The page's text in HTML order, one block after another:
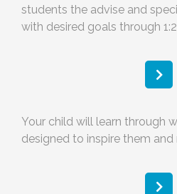
students the advise and
with desired goals through
Your child will learn through
designed to inspire them